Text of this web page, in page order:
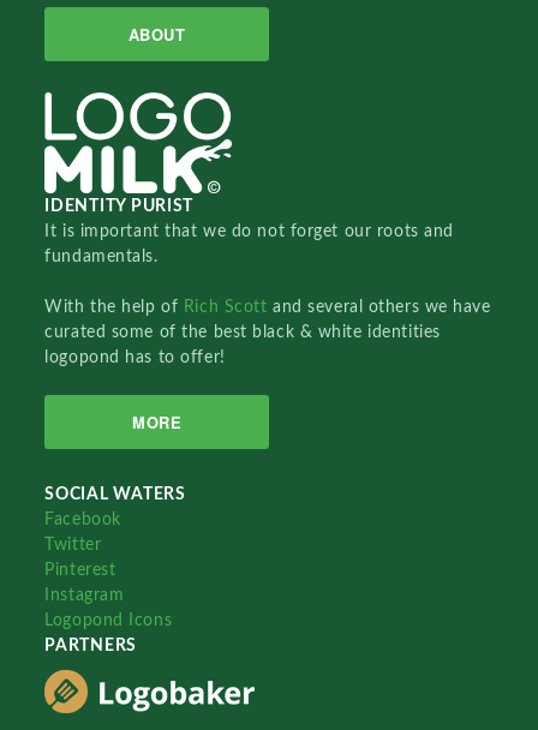
ABOUT
IDENTITY PURIST
It is important that we do not forget our roots and
fundamentals.
With the help of Rich Scottand several others we have
curated some of the best black & white identities
logopond has to offer!
MORE
SOCIAL WATERS
Facebook
Twitter
Pinterest
Instagram
Logopond Icons
PARTNERS